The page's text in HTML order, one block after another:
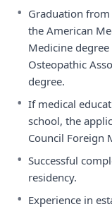
• Graduation
the American
Medicine
Osteopathic
degree.
• If medical
school, the
Council Foreign
• Successful
residency.
• Experience in